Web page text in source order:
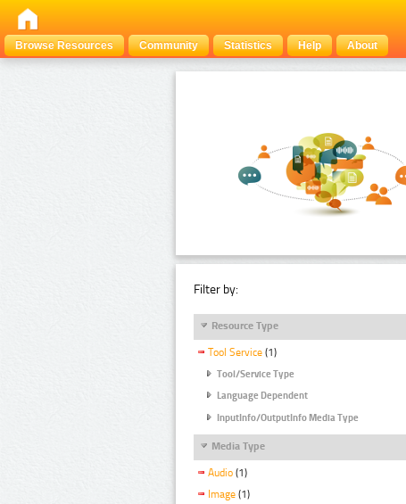
Browse Resources
Community Statistics Help About
Filter by:
Resource Type
Tool Service (1)
Tool/Service Type
Language Dependent
InputInfo/OutputInfo Media Type
Media Type
Audio (1)
Image (1)